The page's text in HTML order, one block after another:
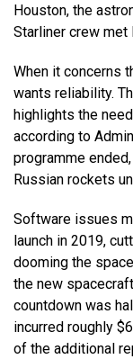
Houston, the
Starliner crew met
When it concerns
wants reliability.
highlights the
according to
programme
Russian rockets
Software issues
launch in 2019,
dooming the
the new
countdown was
incurred roughly
of the additional